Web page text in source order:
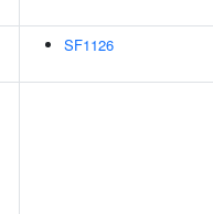
SF1126